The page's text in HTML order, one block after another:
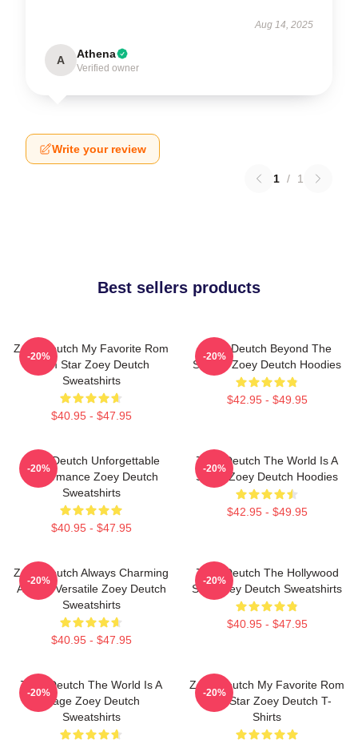
Aug 14, 2025
A Athena
Verified owner
Write your review
1 / 1
Best sellers products
Zoey Deutch My Favorite Rom
Com Star Zoey Deutch
Sweatshirts
$40.95 - $47.95
-20%
Zoey Deutch Beyond The
Screen Zoey Deutch Hoodies
$42.95 - $49.95
-20%
Zoey Deutch Unforgettable
Performance Zoey Deutch
Sweatshirts
$40.95 - $47.95
-20%
Zoey Deutch The World Is A
Stage Zoey Deutch Hoodies
$42.95 - $49.95
-20%
Zoey Deutch Always Charming
Always Versatile Zoey Deutch
Sweatshirts
$40.95 - $47.95
-20%
Zoey Deutch The Hollywood
Star Zoey Deutch Sweatshirts
$40.95 - $47.95
-20%
Zoey Deutch The World Is A
Stage Zoey Deutch
Sweatshirts
-20%
Zoey Deutch My Favorite Rom
Com Star Zoey Deutch T-
Shirts
-20%